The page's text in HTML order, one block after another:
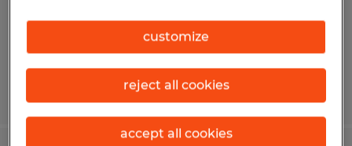
Posted 7/24/2026
customize
reject all cookies
accept all cookies